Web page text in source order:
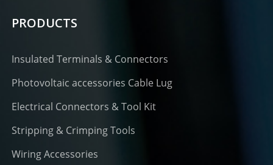
PRODUCTS
Insulated Terminals & Connectors
Photovoltaic accessories Cable Lug
Electrical Connectors & Tool Kit
Stripping & Crimping Tools
Wiring Accessories